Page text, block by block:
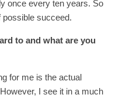
once every ten years. So
succeed.
to and what are you
for me is the actual
I see it in a much